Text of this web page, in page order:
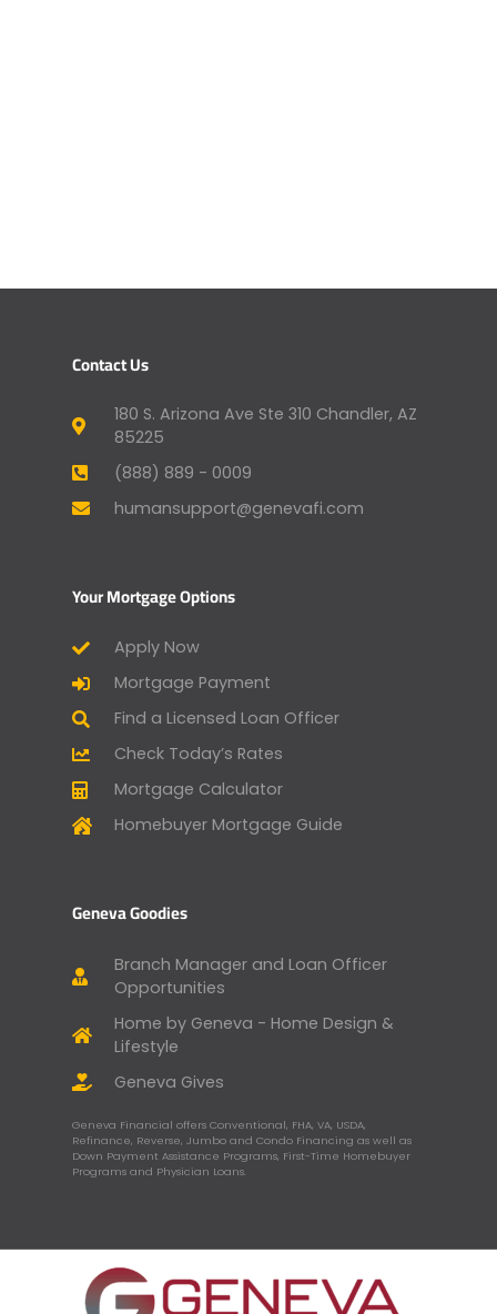
Contact Us
180 S. Arizona Ave Ste 310 Chandler, AZ
85225
(888) 889 - 0009
humansupport@genevafi.com
Your Mortgage Options
Apply Now
Mortgage Payment
Find a Licensed Loan Officer
Check Today’s Rates
Mortgage Calculator
Homebuyer Mortgage Guide
Geneva Goodies
Branch Manager and Loan Officer
Opportunities
Home by Geneva - Home Design &
Lifestyle
Geneva Gives
Geneva Financial offers Conventional, FHA, VA, USDA,
Refinance, Reverse, Jumbo and Condo Financing as well as
Down Payment Assistance Programs, First-Time Homebuyer
Programs and Physician Loans.